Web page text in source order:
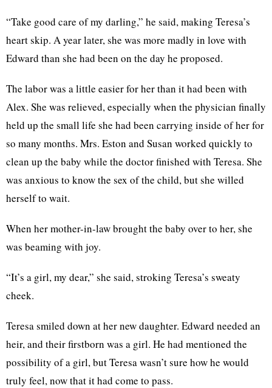
“Take good care of my darling,” he said, making Teresa’s
heart skip. A year later, she was more madly in love with
Edward than she had been on the day he proposed.
The labor was a little easier for her than it had been with
Alex. She was relieved, especially when the physician finally
held up the small life she had been carrying inside of her for
so many months. Mrs. Eston and Susan worked quickly to
clean up the baby while the doctor finished with Teresa. She
was anxious to know the sex of the child, but she willed
herself to wait.
When her mother-in-law brought the baby over to her, she
was beaming with joy.
“It’s a girl, my dear,” she said, stroking Teresa’s sweaty
cheek.
Teresa smiled down at her new daughter. Edward needed an
heir, and their firstborn was a girl. He had mentioned the
possibility of a girl, but Teresa wasn’t sure how he would
truly feel, now that it had come to pass.